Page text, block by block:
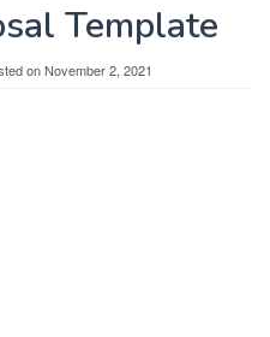
Template
onNovember 2, 2021